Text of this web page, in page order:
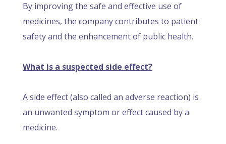
By improving the safe and effective use of
medicines, the company contributes to patient
safety and the enhancement of public health.
What is a suspected side effect?
A side effect (also called an adverse reaction) is
an unwanted symptom or effect caused by a
medicine.